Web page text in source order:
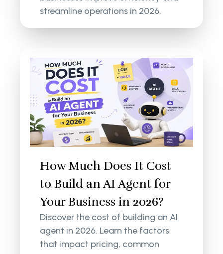
streamline operations in 2026.
How Much Does It Cost
to Build an AI Agent for
Your Business in 2026?
Discover the cost of building an AI
agent in 2026. Learn the factors
that impact pricing, common